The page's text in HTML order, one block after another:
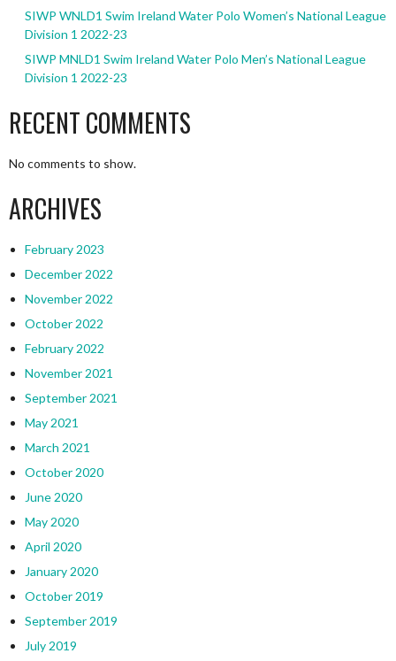
SIWP WNLD1 Swim Ireland Water Polo Women’s National League
Division 1 2022-23
SIWP MNLD1 Swim Ireland Water Polo Men’s National League
Division 1 2022-23
RECENT COMMENTS
No comments to show.
ARCHIVES
February 2023
December 2022
November 2022
October 2022
February 2022
November 2021
September 2021
May 2021
March 2021
October 2020
June 2020
May 2020
April 2020
January 2020
October 2019
September 2019
July 2019